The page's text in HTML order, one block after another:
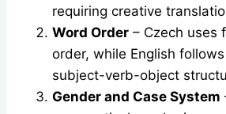
requiring creative
Word Order – Czech uses
order, while English
subject-verb-object
Gender and Case System